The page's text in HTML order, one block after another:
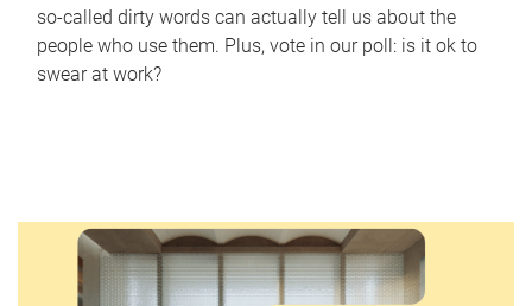
so-called dirty words can actually tell us about the
people who use them. Plus, vote in our poll: is it ok to
swear at work?